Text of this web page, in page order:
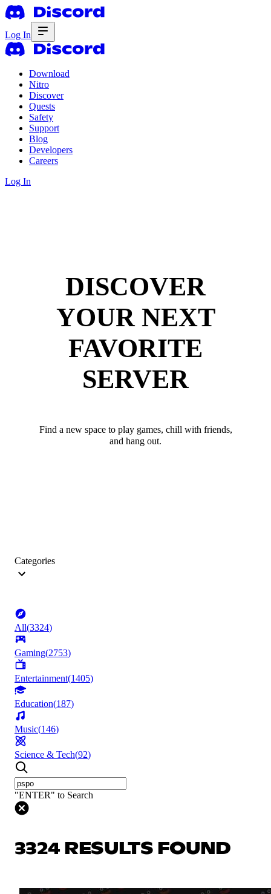
Log In
Download
Nitro
Discover
Quests
Safety
Support
Blog
Developers
Careers
Log In
DISCOVER
YOUR NEXT
FAVORITE
SERVER
Find a new space to play games, chill with friends,
and hang out.
Categories
All(3324)
Gaming(2753)
Entertainment(1405)
Education(187)
Music(146)
Science & Tech(92)
"ENTER" to Search
3324 RESULTS FOUND